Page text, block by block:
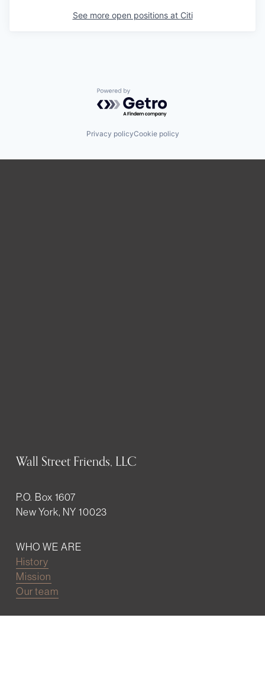
See more open positions at Citi
Powered by Getro.com
Privacy policyCookie policy
Wall Street Friends, LLC
P.O. Box 1607
New York, NY 10023
WHO WE ARE
History
Mission
Our team